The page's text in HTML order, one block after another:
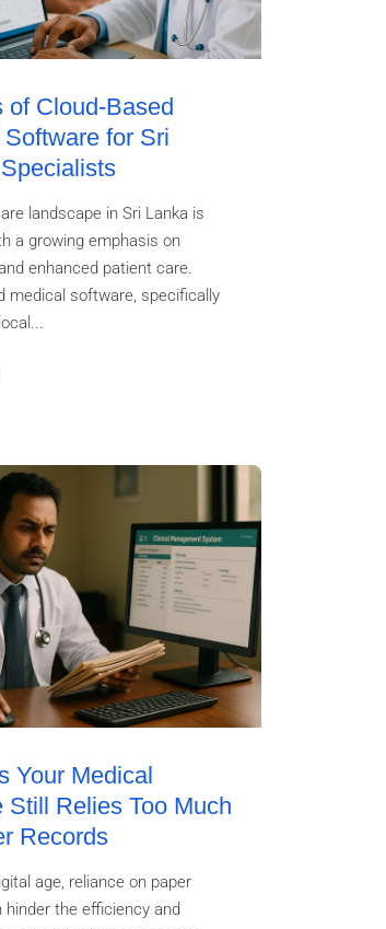
of Cloud-Based
for Sri
landscape in Sri Lanka is
a growing emphasis on
enhanced patient care.
medical software, specifically
Your Medical
Still Relies Too Much
Records
age, reliance on paper
hinder the efficiency and